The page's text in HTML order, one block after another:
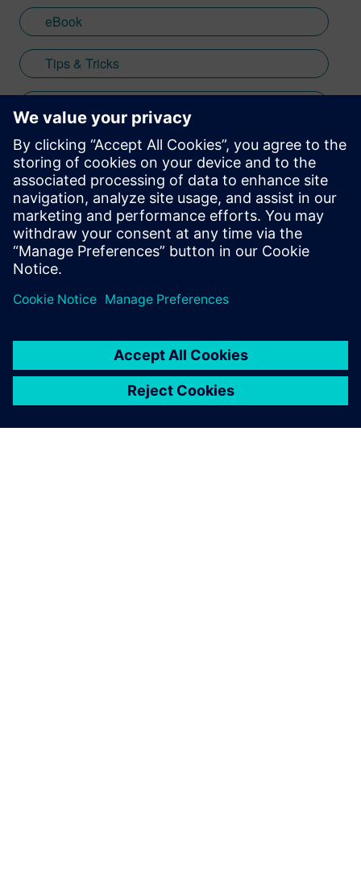
eBook
Tips & Tricks
mendix
Mendix
Stay up to date with the Siemens Software news you
Get Started
leave a reply
logged into post a comment.